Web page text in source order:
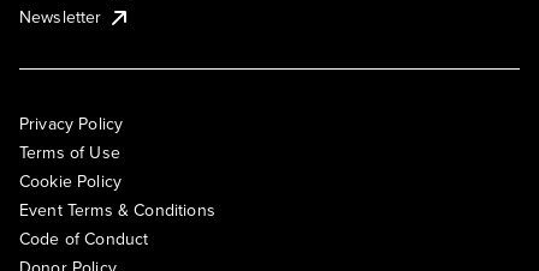
Newsletter
Privacy Policy
Terms of Use
Cookie Policy
Event Terms & Conditions
Code of Conduct